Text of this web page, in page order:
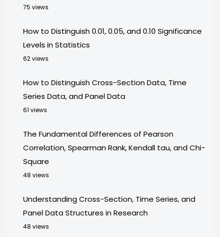
75 views
How to Distinguish 0.01, 0.05, and 0.10 Significance
Levels in Statistics
62 views
How to Distinguish Cross-Section Data, Time
Series Data, and Panel Data
61 views
The Fundamental Differences of Pearson
Correlation, Spearman Rank, Kendall tau, and Chi-
Square
48 views
Understanding Cross-Section, Time Series, and
Panel Data Structures in Research
48 views